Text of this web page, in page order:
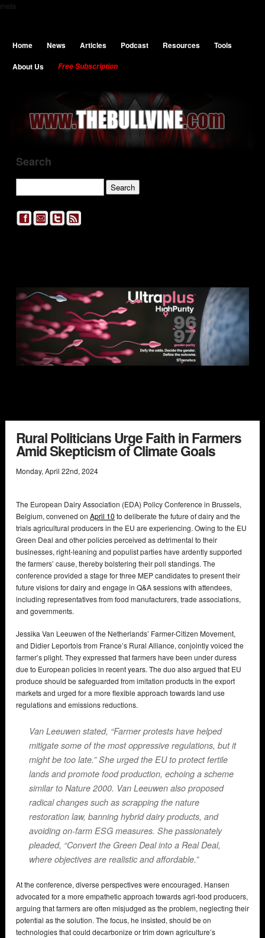
meta
Home News Articles Podcast Resources
Tools
About Us
Free Subscription
Search
Rural Politicians Urge Faith in Farmers
Amid Skepticism of Climate Goals
Monday, April 22nd, 2024
The European Dairy Association (EDA) Policy Conference in Brussels,
Belgium, convened on April 10 to deliberate the future of dairy and the
trials agricultural producers in the EU are experiencing. Owing to the EU
Green Deal and other policies perceived as detrimental to their
businesses, right-leaning and populist parties have ardently supported
the farmers’ cause, thereby bolstering their poll standings. The
conference provided a stage for three MEP candidates to present their
future visions for dairy and engage in Q&A sessions with attendees,
including representatives from food manufacturers, trade associations,
and governments.
Jessika Van Leeuwen of the Netherlands’ Farmer-Citizen Movement,
and Didier Leportois from France’s Rural Alliance, conjointly voiced the
farmer’s plight. They expressed that farmers have been under duress
due to European policies in recent years. The duo also argued that EU
produce should be safeguarded from imitation products in the export
markets and urged for a more flexible approach towards land use
regulations and emissions reductions.
Van Leeuwen stated, “Farmer protests have helped
mitigate some of the most oppressive regulations, but it
might be too late.” She urged the EU to protect fertile
lands and promote food production, echoing a scheme
similar to Nature 2000. Van Leeuwen also proposed
radical changes such as scrapping the nature
restoration law, banning hybrid dairy products, and
avoiding on-farm ESG measures. She passionately
pleaded, “Convert the Green Deal into a Real Deal,
where objectives are realistic and affordable.”
At the conference, diverse perspectives were encouraged. Hansen
advocated for a more empathetic approach towards agri-food producers,
arguing that farmers are often misjudged as the problem, neglecting their
potential as the solution. The focus, he insisted, should be on
technologies that could decarbonize or trim down agriculture’s